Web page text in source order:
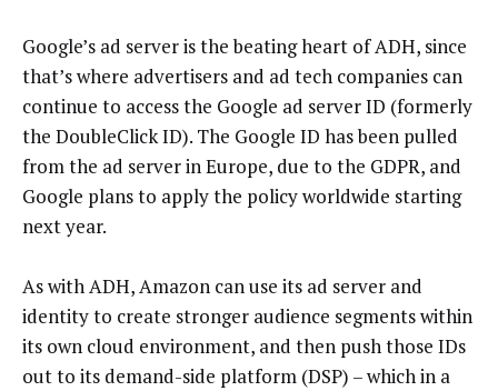
Google’s ad server is the beating heart of ADH, since
that’s where advertisers and ad tech companies can
continue to access the Google ad server ID (formerly
the DoubleClick ID). The Google ID has been pulled
from the ad server in Europe, due to the GDPR, and
Google plans to apply the policy worldwide starting
next year.
As with ADH, Amazon can use its ad server and
identity to create stronger audience segments within
its own cloud environment, and then push those IDs
out to its demand-side platform (DSP) – which in a